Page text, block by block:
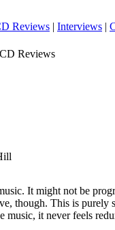
Reviews | Interviews |
Reviews
It might not be
though. This is purely
music, it never feels